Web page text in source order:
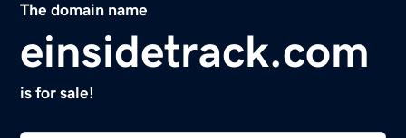
The domain name
einsidetrack.com
is for sale!